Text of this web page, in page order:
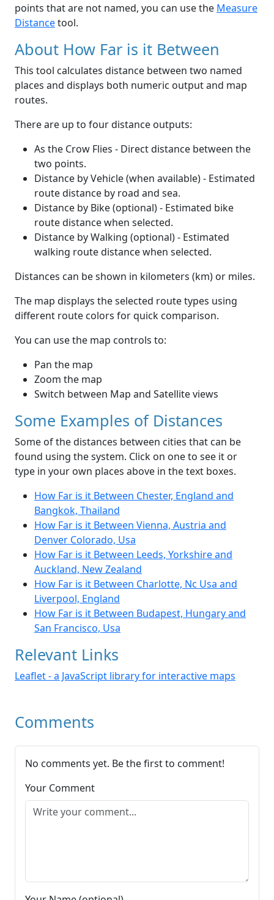
points that are not named, you can use the Measure
Distancetool.
About How Far is it Between
This tool calculates distance between two named
places and displays both numeric output and map
routes.
There are up to four distance outputs:
As the Crow Flies - Direct distance between the
two points.
Distance by Vehicle (when available) - Estimated
route distance by road and sea.
Distance by Bike (optional) - Estimated bike
route distance when selected.
Distance by Walking (optional) - Estimated
walking route distance when selected.
Distances can be shown in kilometers (km) or miles.
The map displays the selected route types using
different route colors for quick comparison.
You can use the map controls to:
Pan the map
Zoom the map
Switch between Map and Satellite views
Some Examples of Distances
Some of the distances between cities that can be
found using the system. Click on one to see it or
type in your own places above in the text boxes.
How Far is it Between Chester, England and
Bangkok, Thailand
How Far is it Between Vienna, Austria and
Denver Colorado, Usa
How Far is it Between Leeds, Yorkshire and
Auckland, New Zealand
How Far is it Between Charlotte, Nc Usa and
Liverpool, England
How Far is it Between Budapest, Hungary and
San Francisco, Usa
Relevant Links
Leaflet - a JavaScript library for interactive maps
Comments
No comments yet. Be the first to comment!
Your Comment